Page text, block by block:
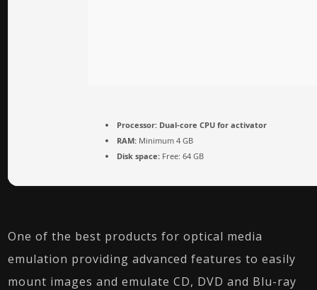
Processor: Dual-core CPU for activator
RAM: Minimum 4 GB
Disk space: Free: 64 GB
One of the best products for optical media
emulation providing advanced features to easily
mount images and emulate CD, DVD and Blu-ray